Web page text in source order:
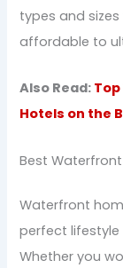
types and
affordable to
Also Read:
Hotels on the
Best
Waterfront
perfect lifestyle
Whether you